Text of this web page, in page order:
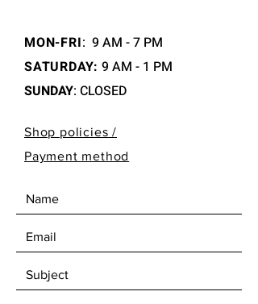
MON-FRI: 9 AM - 7 PM
SATURDAY: 9 AM - 1 PM
SUNDAY: CLOSED
Shop policies /
Payment method